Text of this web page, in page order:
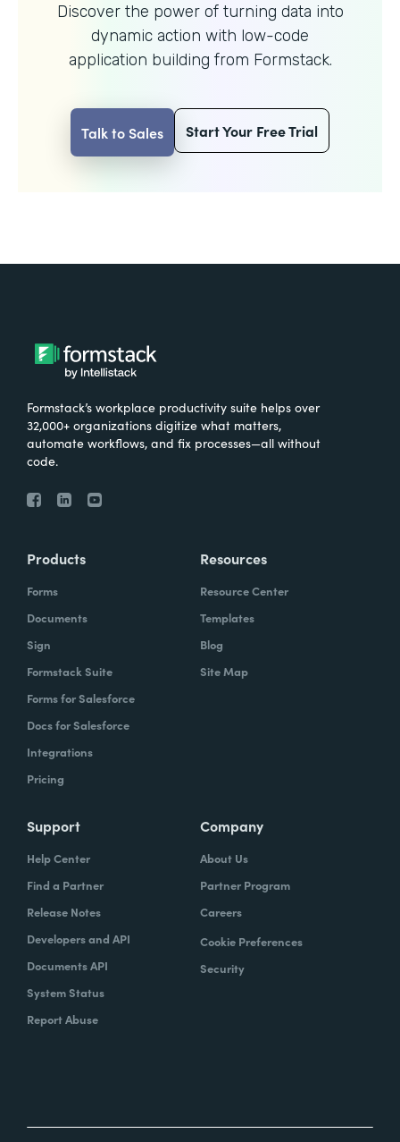
Discover the power of turning data into
dynamic action with low-code
application building from Formstack.
Talk to Sales Start Your Free Trial
Formstack’s workplace productivity suite helps over
32,000+ organizations digitize what matters,
automate workflows, and fix processes—all without
code.
Products
Forms
Documents
Sign
Formstack Suite
Forms for Salesforce
Docs for Salesforce
Integrations
Pricing
Resources
Resource Center
Templates
Blog
Site Map
Support
Help Center
Find a Partner
Release Notes
Developers and API
Documents API
System Status
Report Abuse
Company
About Us
Partner Program
Careers
Cookie Preferences
Security